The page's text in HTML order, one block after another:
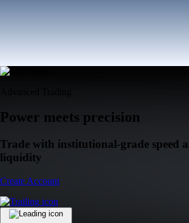
Power meets precision
Trade with institutional-grade speed
liquidity
Create Account